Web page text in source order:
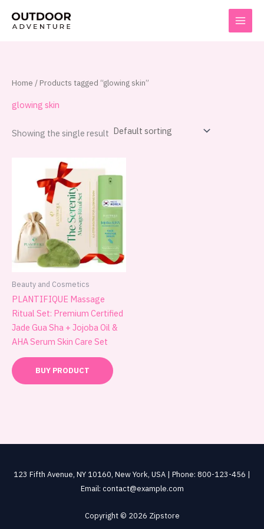
Home / Products tagged “glowing skin”
glowing skin
Showing the single result
Beauty and Cosmetics
PLANTIFIQUE Massage
Ritual Set: Premium Certified
Jade Gua Sha + Jojoba Oil &
AHA Serum Skin Care Set
BUY PRODUCT
123 Fifth Avenue, NY 10160, New York, USA | Phone: 800-123-456 |
Email: contact@example.com
Copyright © 2026 Zipstore